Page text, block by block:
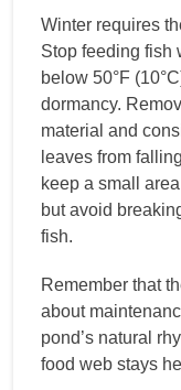
Winter requires
Stop feeding fish
below 50°F
dormancy.
material and
leaves from
keep a small
but avoid
fish.
Remember that
about
pond’s natural
food web stays